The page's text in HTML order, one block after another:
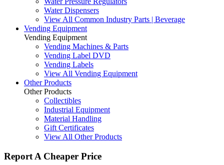
Water Dispensers
View All Common Industry Parts | Beverage
Vending Equipment
Vending Equipment
Vending Machines & Parts
Vending Label DVD
Vending Labels
View All Vending Equipment
Other Products
Other Products
Collectibles
Industrial Equipment
Material Handling
Gift Certificates
View All Other Products
Report A Cheaper Price